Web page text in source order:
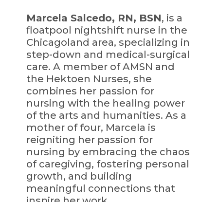
Marcela Salcedo, RN, BSN, is a
floatpool nightshift nurse in the
Chicagoland area, specializing in
step-down and medical-surgical
care. A member of AMSN and
the Hektoen Nurses, she
combines her passion for
nursing with the healing power
of the arts and humanities. As a
mother of four, Marcela is
reigniting her passion for
nursing by embracing the chaos
of caregiving, fostering personal
growth, and building
meaningful connections that